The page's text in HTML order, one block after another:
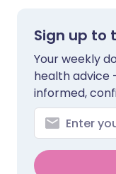
Sign up to
Your weekly
health advice
informed,